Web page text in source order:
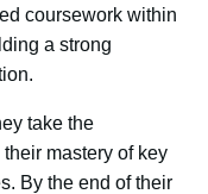
coursework within
a strong
take the
mastery of key
By the end of their